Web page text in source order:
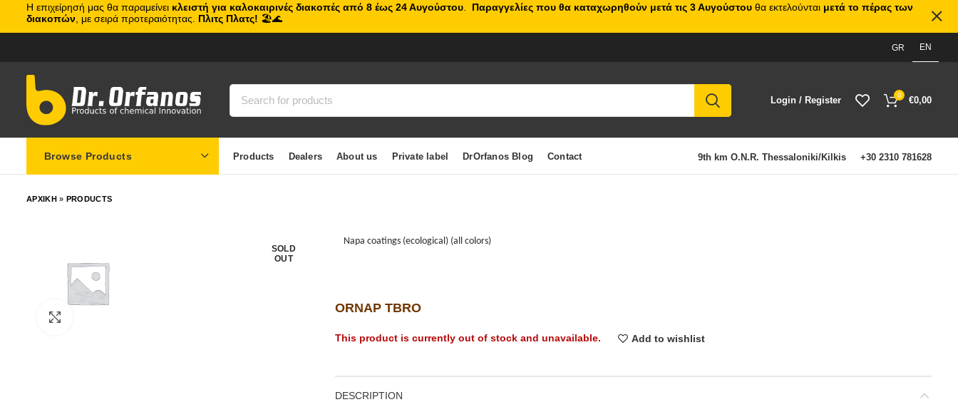
GR EN
Login / Register 0 €0,00
Browse Products Products Dealers About us Private label DrOrfanos Blog Contact 9th km O.N.R. Thessaloniki/Kilkis +30 2310 781628
ΑΡΧΙΚΗ» PRODUCTS
SOLD
OUT
Napa coatings (ecological) (all colors)
ORNAP TBRO
This product is currently out of stock and unavailable. Add to wishlist
DESCRIPTION
Η επιχείρησή μας θα παραμείνει κλειστή για καλοκαιρινές διακοπές από 8 έως 24 Αυγούστου Παραγγελίες που θα καταχωρηθούν μετά τις 3 Αυγούστου θα εκτελούνται μετά το πέρας των
διακοπών , με σειρά προτεραιότητας. Πλιτς Πλατς! 🏖️🌊